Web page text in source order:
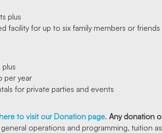
plus
facility for up to six family members or friends
per year
for private parties and events
to visit our Donation page. Any donation
operations and programming, tuition